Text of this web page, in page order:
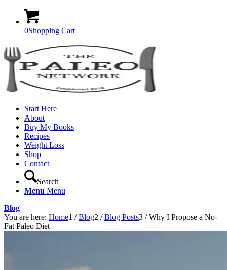
0Shopping Cart
Start Here
About
Buy My Books
Recipes
Weight Loss
Shop
Contact
Search
Menu Menu
Blog
You are here: Home1 / Blog2 / Blog Posts3 / Why I Propose a No-
Fat Paleo Diet